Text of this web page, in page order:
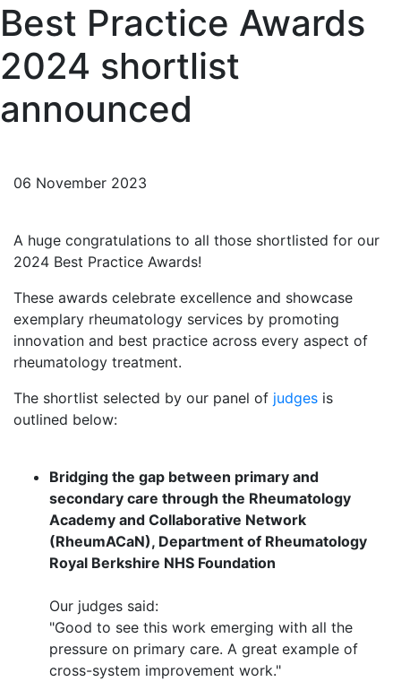
Best Practice Awards
2024 shortlist
announced
06 November 2023
A huge congratulations to all those shortlisted for our
2024 Best Practice Awards!
These awards celebrate excellence and showcase
exemplary rheumatology services by promoting
innovation and best practice across every aspect of
rheumatology treatment.
The shortlist selected by our panel of judges is
outlined below:
Bridging the gap between primary and
secondary care through the Rheumatology
Academy and Collaborative Network
(RheumACaN), Department of Rheumatology
Royal Berkshire NHS Foundation
Our judges said:
"Good to see this work emerging with all the
pressure on primary care. A great example of
cross-system improvement work."